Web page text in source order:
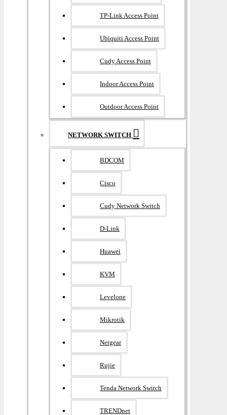
TP-Link Access Point
Ubiquiti Access Point
Cudy Access Point
Indoor Access Point
Outdoor Access Point
NETWORK SWITCH
BDCOM
Cisco
Cudy Network Switch
D-Link
Huawei
KVM
Levelone
Mikrotik
Netgear
Rujie
Tenda Network Switch
TRENDnet